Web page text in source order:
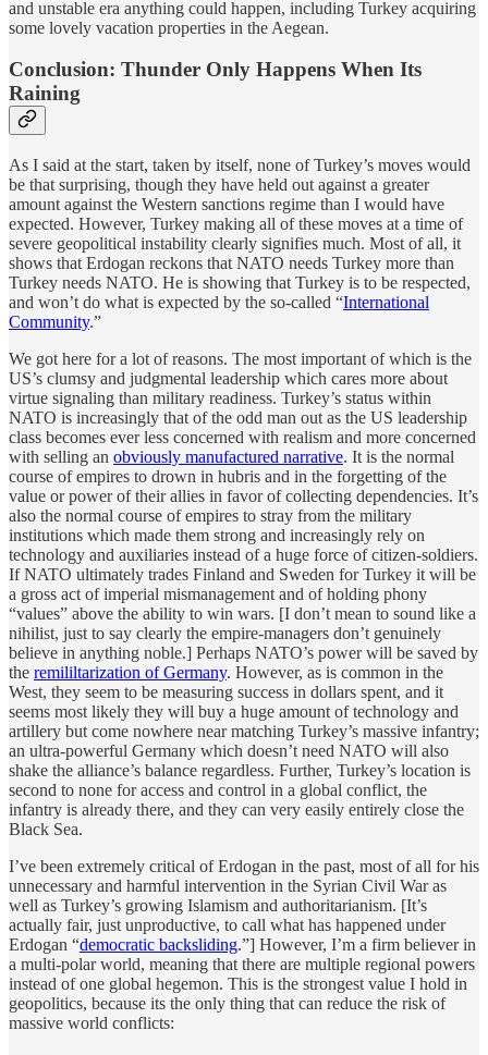
and unstable era anything could happen, including Turkey acquiring
some lovely vacation properties in the Aegean.
Conclusion: Thunder Only Happens When Its
Raining
As I said at the start, taken by itself, none of Turkey’s moves would
be that surprising, though they have held out against a greater
amount against the Western sanctions regime than I would have
expected. However, Turkey making all of these moves at a time of
severe geopolitical instability clearly signifies much. Most of all, it
shows that Erdogan reckons that NATO needs Turkey more than
Turkey needs NATO. He is showing that Turkey is to be respected,
and won’t do what is expected by the so-called “International
Community.”
We got here for a lot of reasons. The most important of which is the
US’s clumsy and judgmental leadership which cares more about
virtue signaling than military readiness. Turkey’s status within
NATO is increasingly that of the odd man out as the US leadership
class becomes ever less concerned with realism and more concerned
with selling an obviously manufactured narrative. It is the normal
course of empires to drown in hubris and in the forgetting of the
value or power of their allies in favor of collecting dependencies. It’s
also the normal course of empires to stray from the military
institutions which made them strong and increasingly rely on
technology and auxiliaries instead of a huge force of citizen-soldiers.
If NATO ultimately trades Finland and Sweden for Turkey it will be
a gross act of imperial mismanagement and of holding phony
“values” above the ability to win wars. [I don’t mean to sound like a
nihilist, just to say clearly the empire-managers don’t genuinely
believe in anything noble.] Perhaps NATO’s power will be saved by
the remililtarization of Germany. However, as is common in the
West, they seem to be measuring success in dollars spent, and it
seems most likely they will buy a huge amount of technology and
artillery but come nowhere near matching Turkey’s massive infantry;
an ultra-powerful Germany which doesn’t need NATO will also
shake the alliance’s balance regardless. Further, Turkey’s location is
second to none for access and control in a global conflict, the
infantry is already there, and they can very easily entirely close the
Black Sea.
I’ve been extremely critical of Erdogan in the past, most of all for his
unnecessary and harmful intervention in the Syrian Civil War as
well as Turkey’s growing Islamism and authoritarianism. [It’s
actually fair, just unproductive, to call what has happened under
Erdogan “democratic backsliding.”] However, I’m a firm believer in
a multi-polar world, meaning that there are multiple regional powers
instead of one global hegemon. This is the strongest value I hold in
geopolitics, because its the only thing that can reduce the risk of
massive world conflicts: